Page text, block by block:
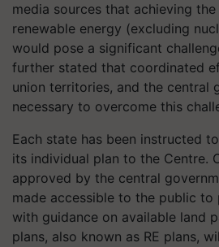
media sources that achieving
renewable energy (excluding
would pose a significant
further stated that coordinated
union territories, and the central
necessary to overcome this
Each state has been instructed
its individual plan to the Centre.
approved by the central
made accessible to the public
with guidance on available land
plans, also known as RE plans,